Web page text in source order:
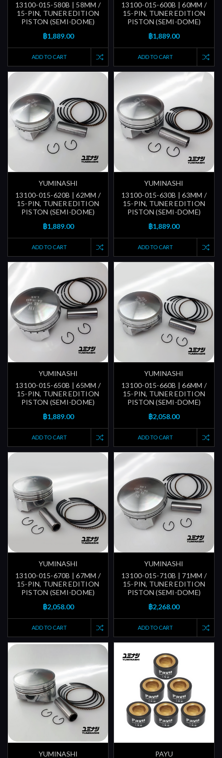
13100-015-580B | 58MM /
15-PIN, TUNER EDITION
PISTON (SEMI-DOME)
฿1,889.00
ADD TO CART
13100-015-600B | 60MM /
15-PIN, TUNER EDITION
PISTON (SEMI-DOME)
฿1,889.00
ADD TO CART
YUMINASHI
13100-015-620B | 62MM /
15-PIN, TUNER EDITION
PISTON (SEMI-DOME)
฿1,889.00
ADD TO CART
YUMINASHI
13100-015-630B | 63MM /
15-PIN, TUNER EDITION
PISTON (SEMI-DOME)
฿1,889.00
ADD TO CART
YUMINASHI
13100-015-650B | 65MM /
15-PIN, TUNER EDITION
PISTON (SEMI-DOME)
฿1,889.00
ADD TO CART
YUMINASHI
13100-015-660B | 66MM /
15-PIN, TUNER EDITION
PISTON (SEMI-DOME)
฿2,058.00
ADD TO CART
YUMINASHI
13100-015-670B | 67MM /
15-PIN, TUNER EDITION
PISTON (SEMI-DOME)
฿2,058.00
ADD TO CART
YUMINASHI
13100-015-710B | 71MM /
15-PIN, TUNER EDITION
PISTON (SEMI-DOME)
฿2,268.00
ADD TO CART
YUMINASHI PAYU